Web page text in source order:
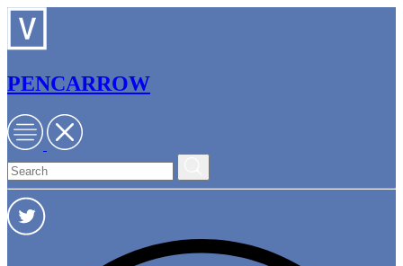
PENCARROW